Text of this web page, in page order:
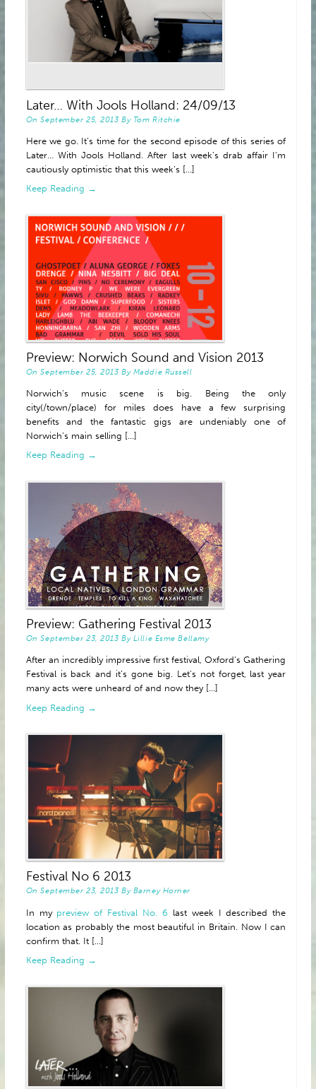
Later… With Jools Holland: 24/09/13
OnSeptember 25, 2013By Tom Ritchie
Here we go. It’s time for the second episode of this series of
Later… With Jools Holland. After last week’s drab affair I’m
cautiously optimistic that this week’s [...]
Keep Reading →
Preview: Norwich Sound and Vision 2013
OnSeptember 25, 2013By Maddie Russell
Norwich’s music scene is big. Being the only
city(/town/place) for miles does have a few surprising
benefits and the fantastic gigs are undeniably one of
Norwich’s main selling [...]
Keep Reading →
Preview: Gathering Festival 2013
OnSeptember 23, 2013By Lillie Esme Bellamy
After an incredibly impressive first festival, Oxford’s Gathering
Festival is back and it’s gone big. Let’s not forget, last year
many acts were unheard of and now they [...]
Keep Reading →
Festival No 6 2013
OnSeptember 23, 2013By Barney Horner
In my preview of Festival No. 6 last week I described the
location as probably the most beautiful in Britain. Now I can
confirm that. It [...]
Keep Reading →